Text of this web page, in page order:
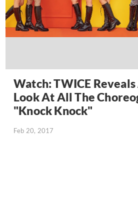
Watch: TWICE
Look At All The
"Knock Knock"
Feb 20, 2017